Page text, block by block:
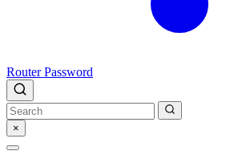
Router Password
×